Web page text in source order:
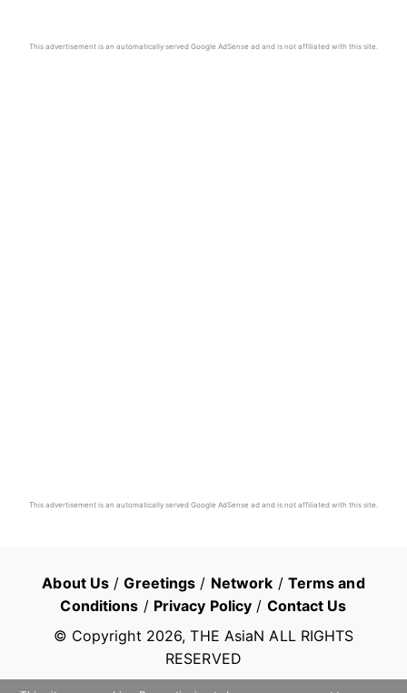
This advertisement is an automatically served Google AdSense ad and is not affiliated with this site.
This advertisement is an automatically served Google AdSense ad and is not affiliated with this site.
About Us /Greetings / Network / Terms and
Conditions / Privacy Policy / Contact Us
© Copyright 2026, THE AsiaN ALL RIGHTS
RESERVED